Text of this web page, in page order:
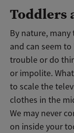
Toddlers
By nature,
and can seem
trouble or do
or impolite.
to scale the
clothes in the
We may never
on inside your